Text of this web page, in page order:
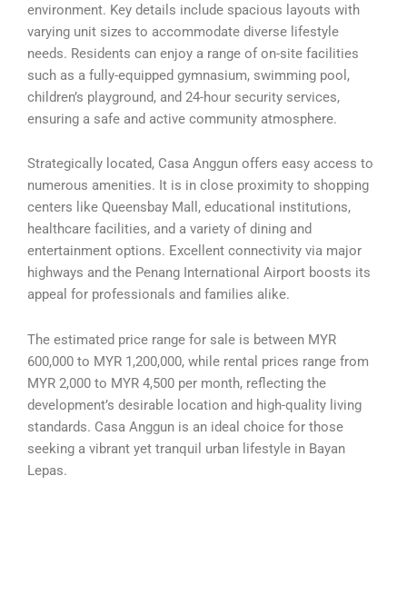
environment. Key details include spacious layouts with
varying unit sizes to accommodate diverse lifestyle
needs. Residents can enjoy a range of on-site facilities
such as a fully-equipped gymnasium, swimming pool,
children’s playground, and 24-hour security services,
ensuring a safe and active community atmosphere.
Strategically located, Casa Anggun offers easy access to
numerous amenities. It is in close proximity to shopping
centers like Queensbay Mall, educational institutions,
healthcare facilities, and a variety of dining and
entertainment options. Excellent connectivity via major
highways and the Penang International Airport boosts its
appeal for professionals and families alike.
The estimated price range for sale is between MYR
600,000 to MYR 1,200,000, while rental prices range from
MYR 2,000 to MYR 4,500 per month, reflecting the
development’s desirable location and high-quality living
standards. Casa Anggun is an ideal choice for those
seeking a vibrant yet tranquil urban lifestyle in Bayan
Lepas.